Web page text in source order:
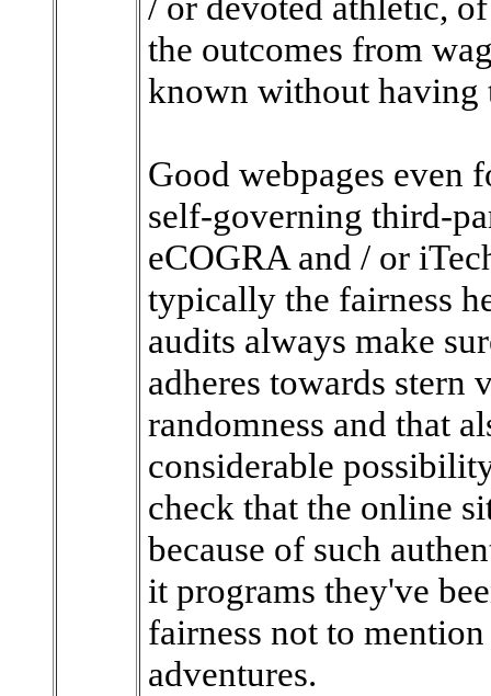
the outcomes from
known without having
Good webpages even
self-governing third-
eCOGRA and / or
typically the fairness
audits always make
adheres towards stern
randomness and that
considerable
check that the online
because of such
it programs they've
fairness not to
adventures.